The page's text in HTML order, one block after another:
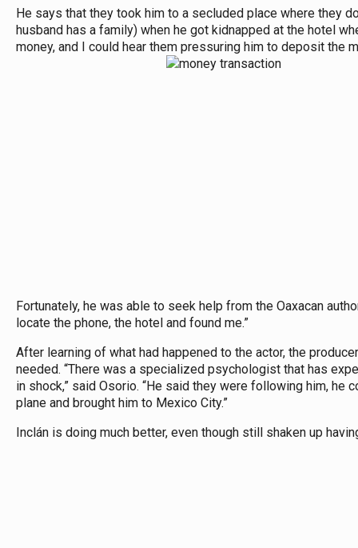
He says that they took him to a secluded place where they
husband has a family) when he got kidnapped at the hotel
money, and I could hear them pressuring him to deposit the
Fortunately, he was able to seek help from the Oaxacan
locate the phone, the hotel and found me.”
After learning of what had happened to the actor, the
needed. “There was a specialized psychologist that has
in shock,” said Osorio. “He said they were following him, he
plane and brought him to Mexico City.”
Inclán is doing much better, even though still shaken up